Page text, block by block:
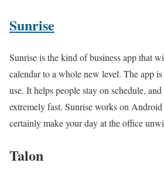
Sunrise
Sunrise is the kind of business app that
calendar to a whole new level. The app
use. It helps people stay on schedule,
extremely fast. Sunrise works on
certainly make your day at the office
Talon